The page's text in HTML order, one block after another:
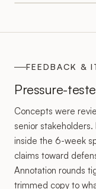
FEEDBACK &
Pressure-
Concepts were
senior
inside the 6-week
claims toward
Annotation rounds
trimmed copy to